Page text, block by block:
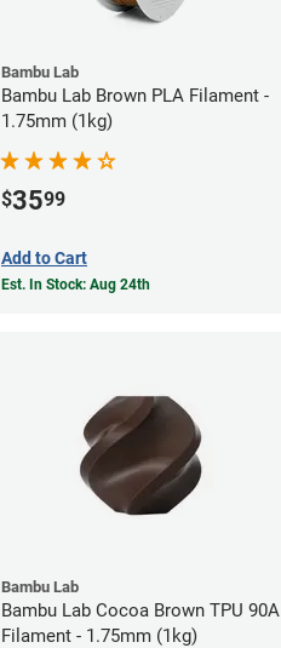
Bambu Lab
Bambu Lab Brown PLA Filament -
1.75mm (1kg)
$3599
Add to Cart
Est. In Stock: Aug 24th
Bambu Lab
Bambu Lab Cocoa Brown TPU 90A
Filament - 1.75mm (1kg)